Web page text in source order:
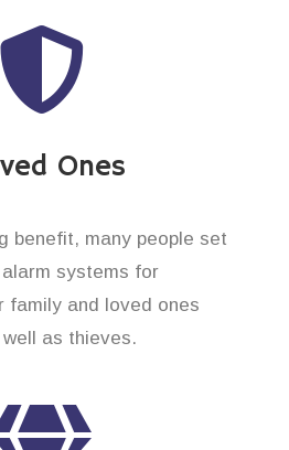
Ones
benefit, many people set
systems for
family and loved ones
as thieves.